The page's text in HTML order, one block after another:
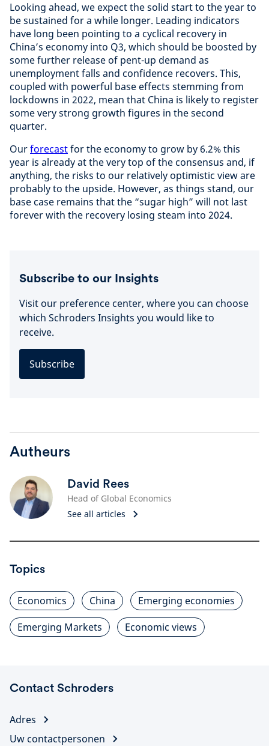
Looking ahead, we expect the solid start to the year to
be sustained for a while longer. Leading indicators
have long been pointing to a cyclical recovery in
China’s economy into Q3, which should be boosted by
some further release of pent-up demand as
unemployment falls and confidence recovers. This,
coupled with powerful base effects stemming from
lockdowns in 2022, mean that China is likely to register
some very strong growth figures in the second
quarter.
Ourforecastfor the economy to grow by 6.2% this
year is already at the very top of the consensus and, if
anything, the risks to our relatively optimistic view are
probably to the upside. However, as things stand, our
base case remains that the “sugar high” will not last
forever with the recovery losing steam into 2024.
Subscribe to our Insights
Visit our preference center, where you can choose
which Schroders Insights you would like to
receive.
Subscribe
Autheurs
David Rees
Head of Global Economics
See all articles
Topics
Economics China
Emerging economies
Emerging Markets
Economic views
Contact Schroders
Adres
Uw contactpersonen